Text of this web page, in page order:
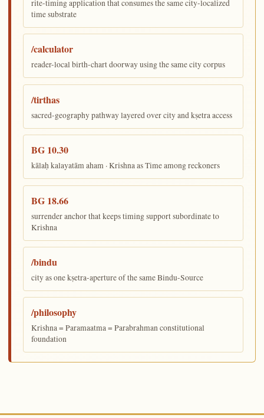
rite-timing application that consumes the same city-localized
time substrate
/calculator
reader-local birth-chart doorway using the same city corpus
/tirthas
sacred-geography pathway layered over city and kṣetra access
BG 10.30
kālaḥ kalayatām aham · Krishna as Time among reckoners
BG 18.66
surrender anchor that keeps timing support subordinate to
Krishna
/bindu
city as one kṣetra-aperture of the same Bindu-Source
/philosophy
Krishna = Paramaatma = Parabrahman constitutional
foundation